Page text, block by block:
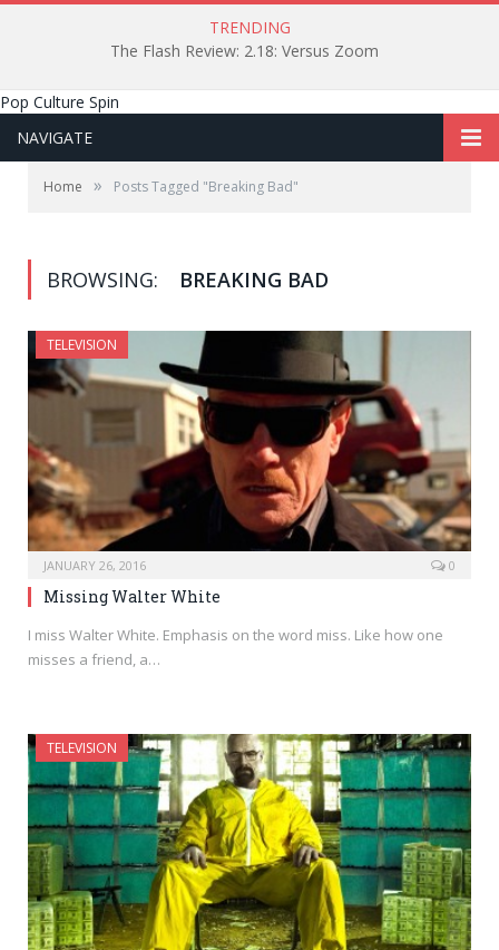
TRENDING
The Flash Review: 2.18: Versus Zoom
Pop Culture Spin
NAVIGATE
Home » Posts Tagged "Breaking Bad"
BROWSING: BREAKING BAD
TELEVISION
JANUARY 26, 2016 0
Missing Walter White
I miss Walter White. Emphasis on the word miss. Like how one
misses a friend, a…
TELEVISION